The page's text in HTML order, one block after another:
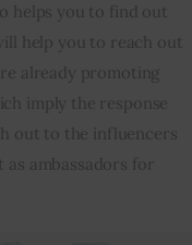
helps you to find out
help you to reach out
already promoting
imply the response
out to the influencers
ambassadors for